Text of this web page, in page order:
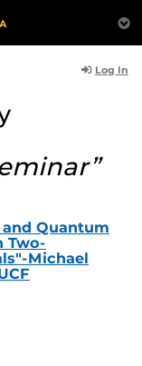
Log In
Quantum
Two-
Michael